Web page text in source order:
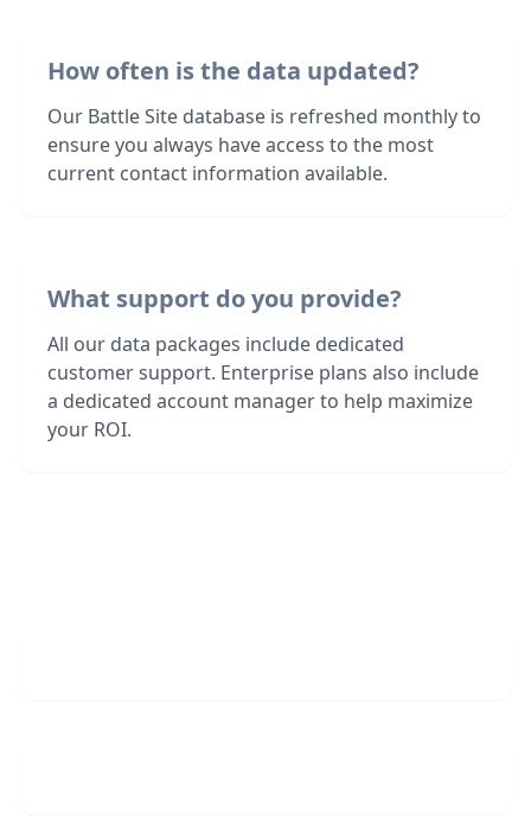
How often is the data updated?
Our Battle Site database is refreshed monthly to
ensure you always have access to the most
current contact information available.
What support do you provide?
All our data packages include dedicated
customer support. Enterprise plans also include
a dedicated account manager to help maximize
your ROI.